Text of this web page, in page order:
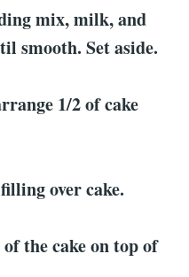
mix, milk, and
smooth. Set aside.
1/2 of cake
over cake.
the cake on top of